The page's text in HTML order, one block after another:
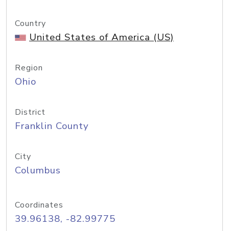
Country
United States of America (US)
Region
Ohio
District
Franklin County
City
Columbus
Coordinates
39.96138, -82.99775